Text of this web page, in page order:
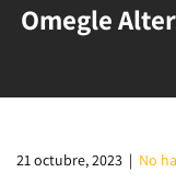
Omegle
21 octubre, 2023 | No